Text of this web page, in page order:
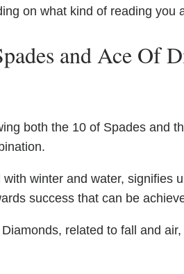
on what kind of reading you
and Ace Of
both the 10 of Spades and
winter and water, signifies
success that can be
related to fall and